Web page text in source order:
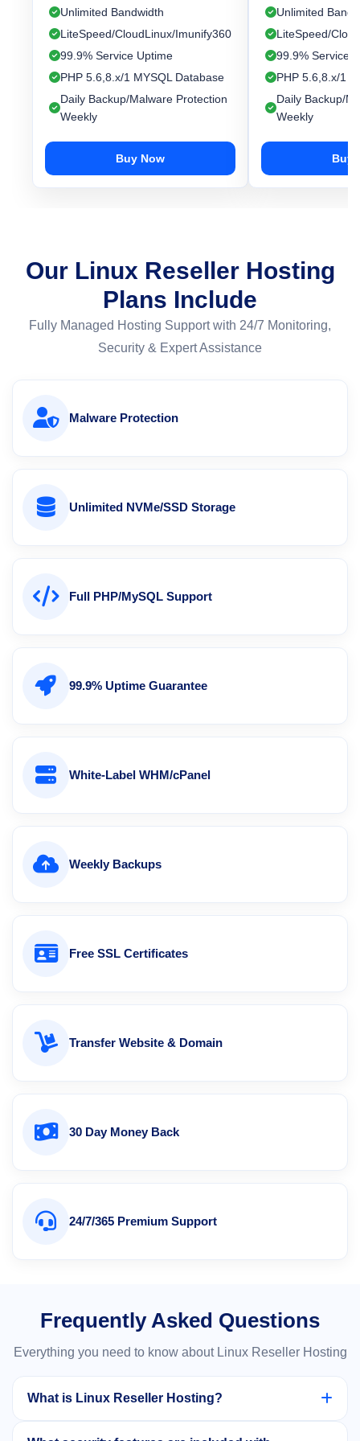
Unlimited Bandwidth
LiteSpeed/CloudLinux/Imunify360
99.9% Service Uptime
PHP 5.6,8.x/1 MYSQL Database
Daily Backup/Malware Protection
Weekly
Buy Now
Unlimited
LiteSpeed/
99.9% Service
PHP 5.6,8.x/1
Daily Backup/
Weekly
Buy
Our Linux Reseller Hosting
Plans Include
Fully Managed Hosting Support with 24/7 Monitoring,
Security & Expert Assistance
Malware Protection
Unlimited NVMe/SSD Storage
Full PHP/MySQL Support
99.9% Uptime Guarantee
White-Label WHM/cPanel
Weekly Backups
Free SSL Certificates
Transfer Website & Domain
30 Day Money Back
24/7/365 Premium Support
Frequently Asked Questions
Everything you need to know about Linux Reseller Hosting
What is Linux Reseller Hosting?